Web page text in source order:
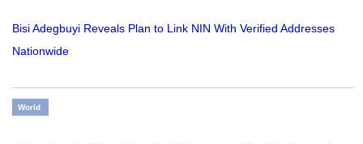
Bisi Adegbuyi Reveals Plan to Link NIN With Verified Addresses
Nationwide
World